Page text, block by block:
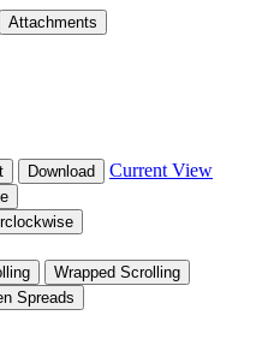
Attachments
Download Current View
Wrapped Scrolling
Spreads